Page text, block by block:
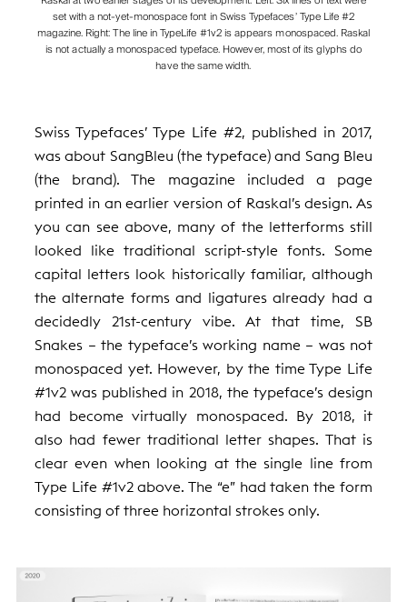
set with a not-yet-monospace font in Swiss Typefaces’ Type Life #2
magazine. Right: The line in TypeLife #1v2 is appears monospaced. Raskal
is not actually a monospaced typeface. However, most of its glyphs do
have the same width.
Swiss Typefaces’ Type Life #2, published in 2017,
was about SangBleu (the typeface) and Sang Bleu
(the brand). The magazine included a page
printed in an earlier version of Raskal’s design. As
you can see above, many of the letterforms still
looked like traditional script-style fonts. Some
capital letters look historically familiar, although
the alternate forms and ligatures already had a
decidedly 21st-century vibe. At that time, SB
Snakes – the typeface’s working name – was not
monospaced yet. However, by the time Type Life
#1v2 was published in 2018, the typeface’s design
had become virtually monospaced. By 2018, it
also had fewer traditional letter shapes. That is
clear even when looking at the single line from
Type Life #1v2 above. The “e” had taken the form
consisting of three horizontal strokes only.